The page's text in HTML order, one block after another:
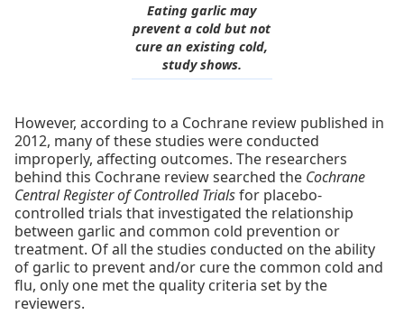
Eating garlic may
prevent a cold but not
cure an existing cold,
study shows.
However, according to a Cochrane review published in
2012, many of these studies were conducted
improperly, affecting outcomes. The researchers
behind this Cochrane review searched the Cochrane
Central Register of Controlled Trialsfor placebo-
controlled trials that investigated the relationship
between garlic and common cold prevention or
treatment. Of all the studies conducted on the ability
of garlic to prevent and/or cure the common cold and
flu, only one met the quality criteria set by the
reviewers.